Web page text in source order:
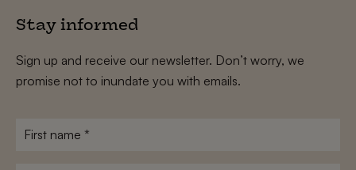
Stay informed
Sign up and receive our newsletter. Don’t worry, we
promise not to inundate you with emails.
First